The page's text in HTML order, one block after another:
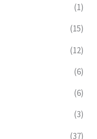
(1)
(15)
(12)
(6)
(6)
(3)
(37)